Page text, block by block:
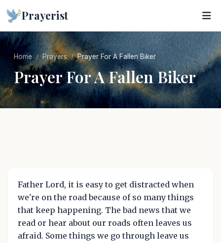
Prayerist
Home Prayers Prayer For A Fallen Biker
Prayer For A Fallen Biker
Father Lord, it is easy to get distracted when
we're on the road because of so many things
that keep happening. The bad news that we
read or hear about our roads often leaves us
afraid. Some things we go through leave us